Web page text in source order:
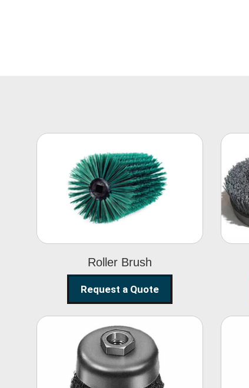
Roller Brush
Roller Brush
Request a Quote
Steel Polishing
Brushes